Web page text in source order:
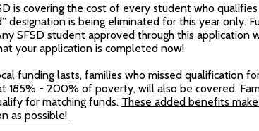
is covering the cost of every student who
designation is being eliminated for this year only.
SFSD student approved through this application
your application is completed now!
funding lasts, families who missed qualification
185% - 200% of poverty, will also be covered.
for matching funds. These added benefits
as possible!